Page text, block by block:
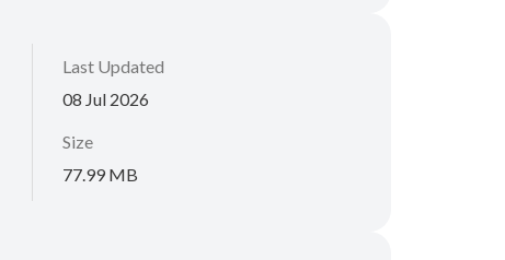
Last Updated
08 Jul 2026
Size
77.99 MB